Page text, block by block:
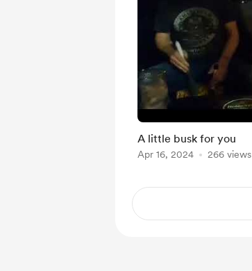
A little busk for you
Apr 16, 2024 266 views